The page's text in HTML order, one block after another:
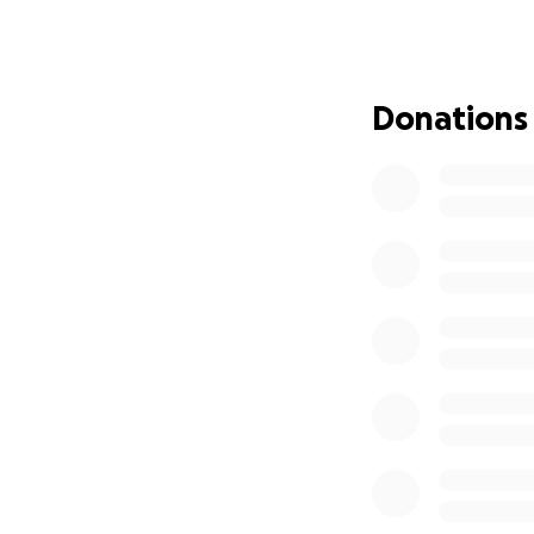
an unfinished
conditions over a
Donations